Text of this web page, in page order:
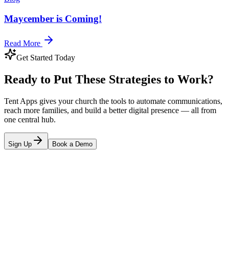
Maycember is Coming!
Read More
Get Started Today
Ready to Put These Strategies to Work?
Tent Apps gives your church the tools to automate communications,
reach more families, and build a better digital presence — all from
one central hub.
Sign Up Book a Demo